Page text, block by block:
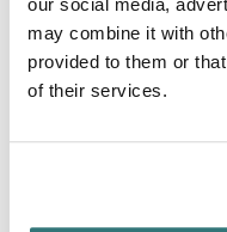
our social media,
may combine it with
provided to them or
of their services.
Wildlife Watching